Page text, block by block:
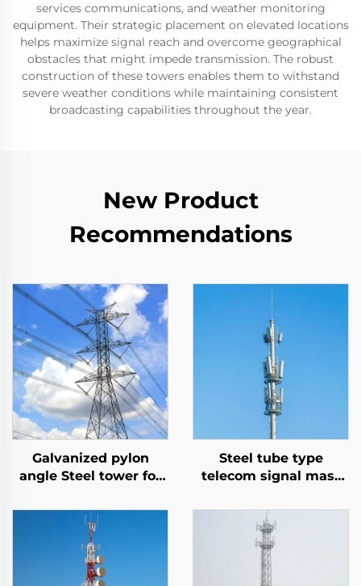
services communications, and weather monitoring
equipment. Their strategic placement on elevated locations
helps maximize signal reach and overcome geographical
obstacles that might impede transmission. The robust
construction of these towers enables them to withstand
severe weather conditions while maintaining consistent
broadcasting capabilities throughout the year.
New Product
Recommendations
Galvanized pylon
angle Steel tower for
Transmission Angle
Tension Tower
Steel tube type
telecom signal mast
communication tower